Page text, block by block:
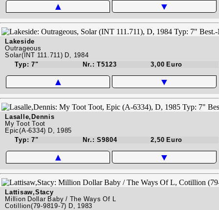
▲ ▼
Lakeside
Outrageous
Solar(INT 111.711) D, 1984
Typ: 7"
Nr.: T5123 3,00 Euro
▲ ▼
Lasalle,Dennis
My Toot Toot
Epic(A-6334) D, 1985
Typ: 7"
Nr.: S9804 2,50 Euro
▲ ▼
Lattisaw,Stacy
Million Dollar Baby / The Ways Of L
Cotillion(79-9819-7) D, 1983